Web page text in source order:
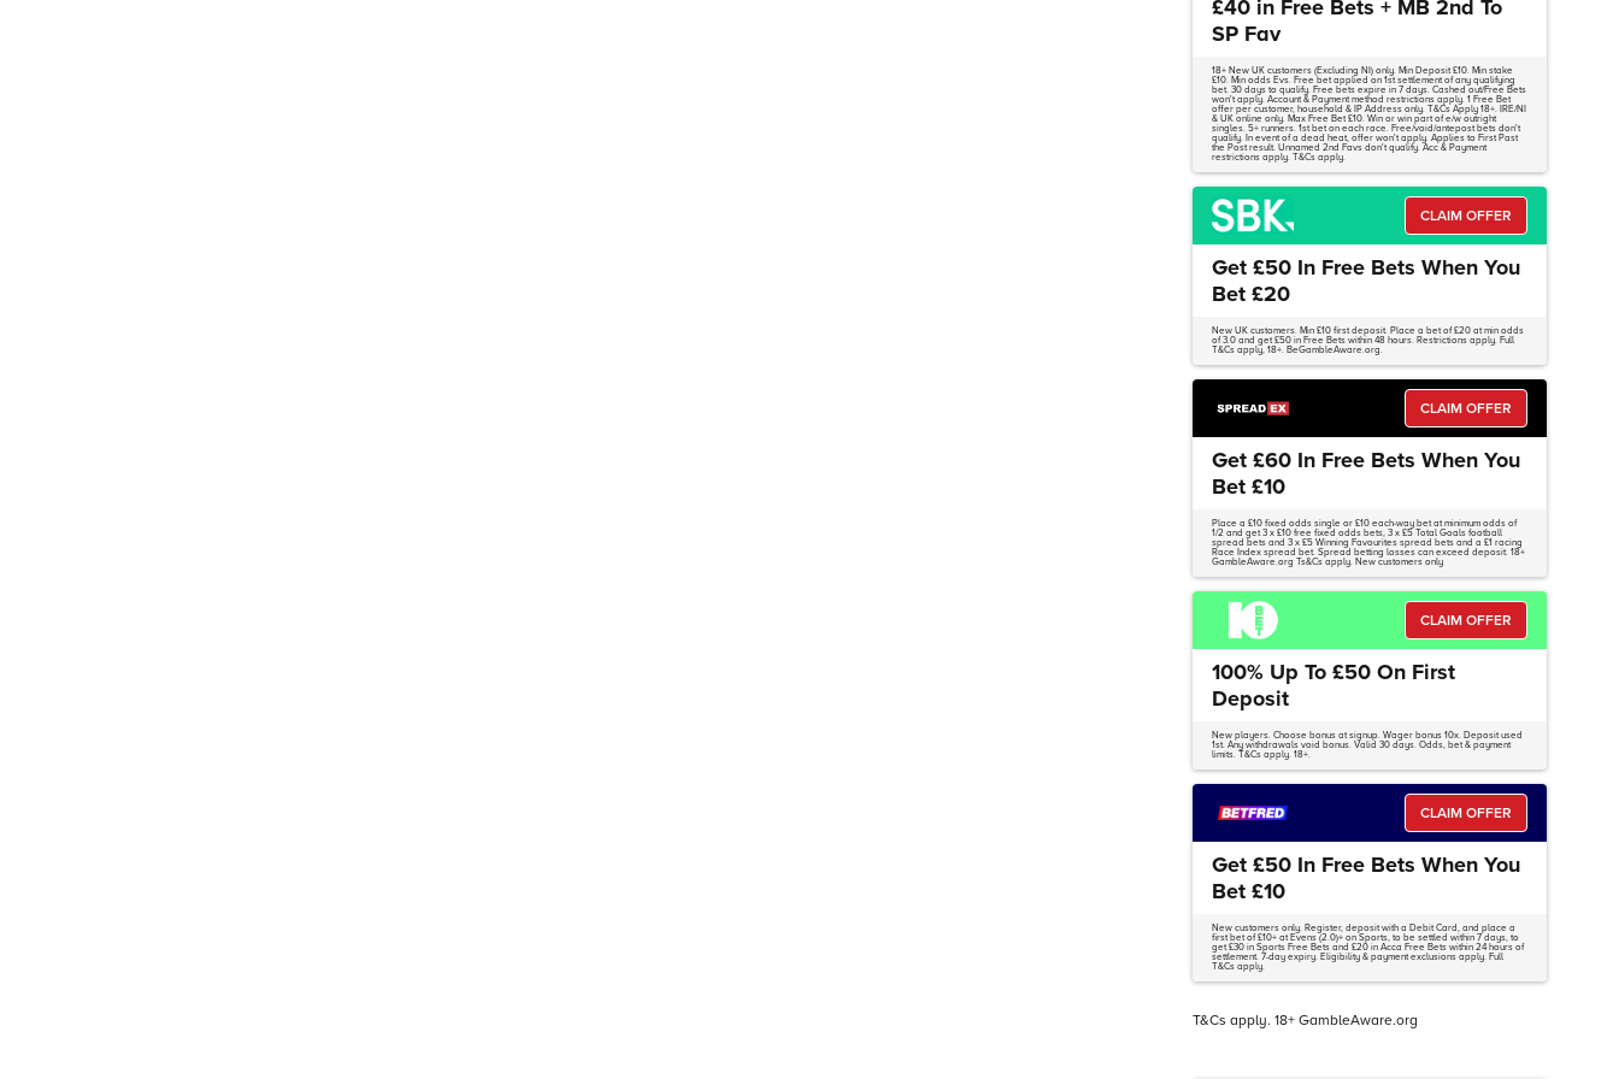
£40 in Free Bets + MB 2nd To
SP Fav
18+ New UK customers (Excluding NI) only. Min Deposit £10. Min stake
£10. Min odds Evs. Free bet applied on 1st settlement of any qualifying
bet. 30 days to qualify. Free bets expire in 7 days. Cashed out/Free Bets
won't apply. Account & Payment method restrictions apply. 1 Free Bet
offer per customer, household & IP Address only. T&Cs Apply 18+. IRE/NI
& UK online only. Max Free Bet £10. Win or win part of e/w outright
singles. 5+ runners. 1st bet on each race. Free/void/antepost bets don't
qualify. In event of a dead heat, offer won't apply. Applies to First Past
the Post result. Unnamed 2nd Favs don't qualify. Acc & Payment
restrictions apply. T&Cs apply.
CLAIM OFFER
Get £50 In Free Bets When You
Bet £20
New UK customers. Min £10 first deposit. Place a bet of £20 at min odds
of 3.0 and get £50 in Free Bets within 48 hours. Restrictions apply. Full
T&Cs apply, 18+. BeGambleAware.org.
CLAIM OFFER
Get £60 In Free Bets When You
Bet £10
Place a £10 fixed odds single or £10 each-way bet at minimum odds of
1/2 and get 3 x £10 free fixed odds bets, 3 x £5 Total Goals football
spread bets and 3 x £5 Winning Favourites spread bets and a £1 racing
Race Index spread bet. Spread betting losses can exceed deposit. 18+
GambleAware.org Ts&Cs apply. New customers only
CLAIM OFFER
100% Up To £50 On First
Deposit
New players. Choose bonus at signup. Wager bonus 10x. Deposit used
1st. Any withdrawals void bonus. Valid 30 days. Odds, bet & payment
limits. T&Cs apply. 18+.
CLAIM OFFER
Get £50 In Free Bets When You
Bet £10
New customers only. Register, deposit with a Debit Card, and place a
first bet of £10+ at Evens (2.0)+ on Sports, to be settled within 7 days, to
get £30 in Sports Free Bets and £20 in Acca Free Bets within 24 hours of
settlement. 7-day expiry. Eligibility & payment exclusions apply. Full
T&Cs apply.
T&Cs apply. 18+ GambleAware.org